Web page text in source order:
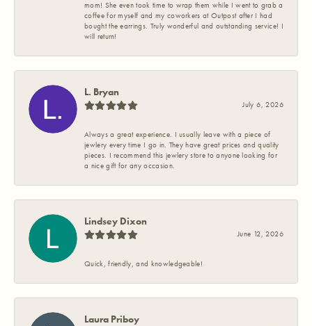
mom! She even took time to wrap them while I went to grab a
coffee for myself and my coworkers at Outpost after I had
bought the earrings. Truly wonderful and outstanding service! I
will return!
L. Bryan
July 6, 2026
Always a great experience. I usually leave with a piece of
jewlery every time I go in. They have great prices and quality
pieces. I recommend this jewlery store to anyone looking for
a nice gift for any occasion.
Lindsey Dixon
June 12, 2026
Quick, friendly, and knowledgeable!
Laura Priboy